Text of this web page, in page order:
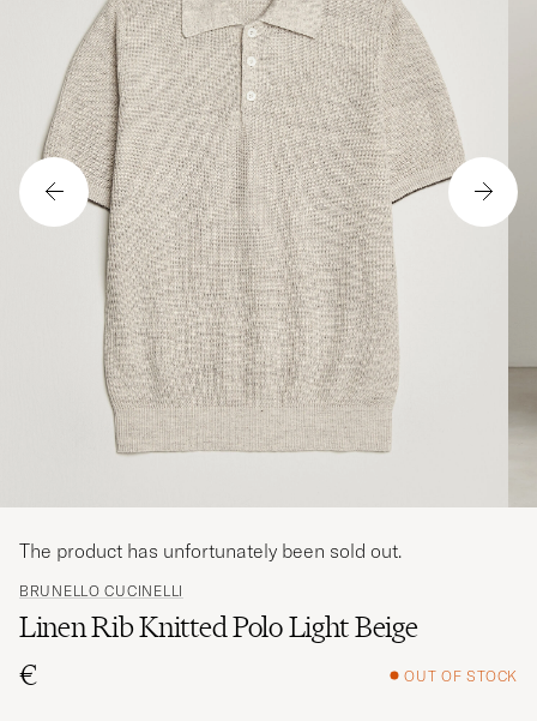
BRUNELLO CUCINELLI
Linen Rib Knitted Polo Light Beige
€
OUT OF STOCK
The product has unfortunately been sold out.